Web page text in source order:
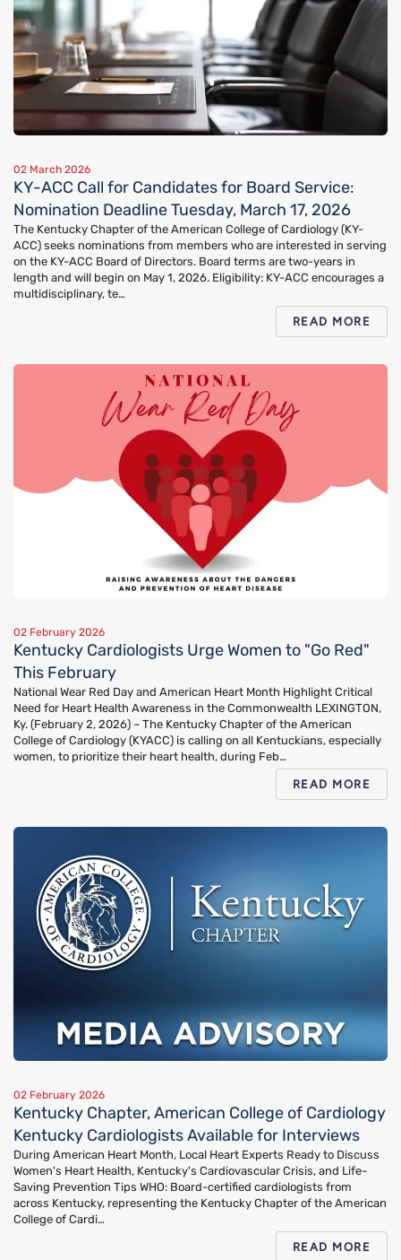
02 March 2026
KY-ACC Call for Candidates for Board Service:
Nomination Deadline Tuesday, March 17, 2026
The Kentucky Chapter of the American College of Cardiology (KY-
ACC) seeks nominations from members who are interested in serving
on the KY-ACC Board of Directors. Board terms are two-years in
length and will begin on May 1, 2026. Eligibility: KY-ACC encourages a
multidisciplinary, te…
READ MORE
02 February 2026
Kentucky Cardiologists Urge Women to "Go Red"
This February
National Wear Red Day and American Heart Month Highlight Critical
Need for Heart Health Awareness in the Commonwealth LEXINGTON,
Ky. (February 2, 2026) – The Kentucky Chapter of the American
College of Cardiology (KYACC) is calling on all Kentuckians, especially
women, to prioritize their heart health, during Feb…
READ MORE
02 February 2026
Kentucky Chapter, American College of Cardiology
Kentucky Cardiologists Available for Interviews
During American Heart Month, Local Heart Experts Ready to Discuss
Women's Heart Health, Kentucky's Cardiovascular Crisis, and Life-
Saving Prevention Tips WHO: Board-certified cardiologists from
across Kentucky, representing the Kentucky Chapter of the American
College of Cardi…
READ MORE